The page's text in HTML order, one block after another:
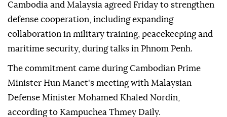
Cambodia and Malaysia agreed Friday to strengthen
defense cooperation, including expanding
collaboration in military training, peacekeeping and
maritime security, during talks in Phnom Penh.
The commitment came during Cambodian Prime
Minister Hun Manet's meeting with Malaysian
Defense Minister Mohamed Khaled Nordin,
according to Kampuchea Thmey Daily.